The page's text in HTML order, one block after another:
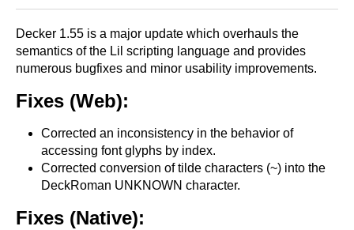
Decker 1.55 is a major update which overhauls the
semantics of the Lil scripting language and provides
numerous bugfixes and minor usability improvements.
Fixes (Web):
Corrected an inconsistency in the behavior of
accessing font glyphs by index.
Corrected conversion of tilde characters (~) into the
DeckRoman UNKNOWN character.
Fixes (Native):